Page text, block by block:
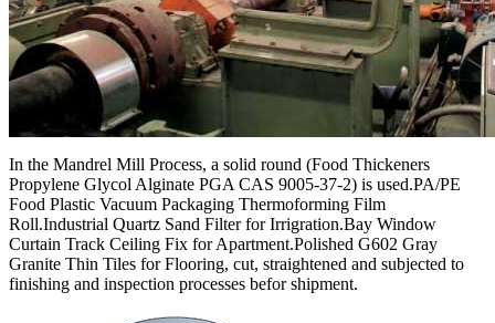
In the Mandrel Mill Process, a solid round (Food Thickeners
Propylene Glycol Alginate PGA CAS 9005-37-2) is used.PA/PE
Food Plastic Vacuum Packaging Thermoforming Film
Roll.Industrial Quartz Sand Filter for Irrigration.Bay Window
Curtain Track Ceiling Fix for Apartment.Polished G602 Gray
Granite Thin Tiles for Flooring, cut, straightened and subjected to
finishing and inspection processes befor shipment.